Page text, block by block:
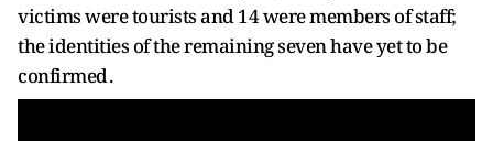
victims were tourists and 14 were members of staff;
the identities of the remaining seven have yet to be
confirmed .